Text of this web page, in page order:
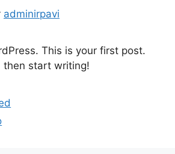
adminirpavi
This is your first post.
then start writing!